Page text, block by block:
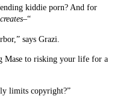
kiddie porn? And for
creates–“
says Grazi.
Mase to risking your life for a
limits copyright?”